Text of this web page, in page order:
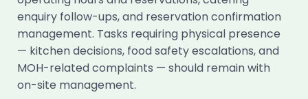
enquiry follow-ups, and reservation confirmation
management. Tasks requiring physical presence
— kitchen decisions, food safety escalations, and
MOH-related complaints — should remain with
on-site management.